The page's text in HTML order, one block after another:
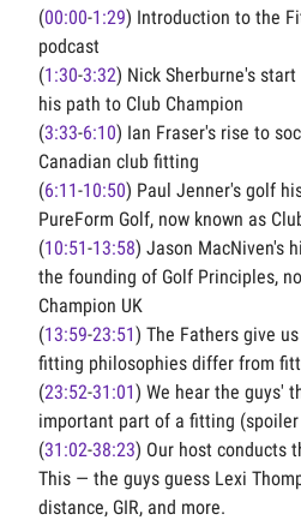
(00:00-1:29) Introduction to the
podcast
(1:30-3:32) Nick Sherburne's start
his path to Club Champion
(3:33-6:10) Ian Fraser's rise to
Canadian club fitting
(6:11-10:50) Paul Jenner's golf
PureForm Golf, now known as
(10:51-13:58) Jason MacNiven's
the founding of Golf Principles,
Champion UK
(13:59-23:51) The Fathers give
fitting philosophies differ from
(23:52-31:01) We hear the guys'
important part of a fitting
(31:02-38:23) Our host conducts
This — the guys guess Lexi
distance, GIR, and more.